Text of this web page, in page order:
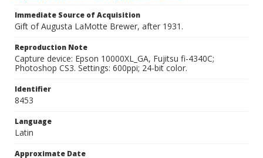
Immediate Source of Acquisition
Gift of Augusta LaMotte Brewer, after 1931.
Reproduction Note
Capture device: Epson 10000XL_GA, Fujitsu fi-4340C;
Photoshop CS3. Settings: 600ppi; 24-bit color.
Identifier
8453
Language
Latin
Approximate Date